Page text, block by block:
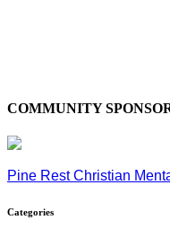
COMMUNITY
Pine Rest Christian
Categories